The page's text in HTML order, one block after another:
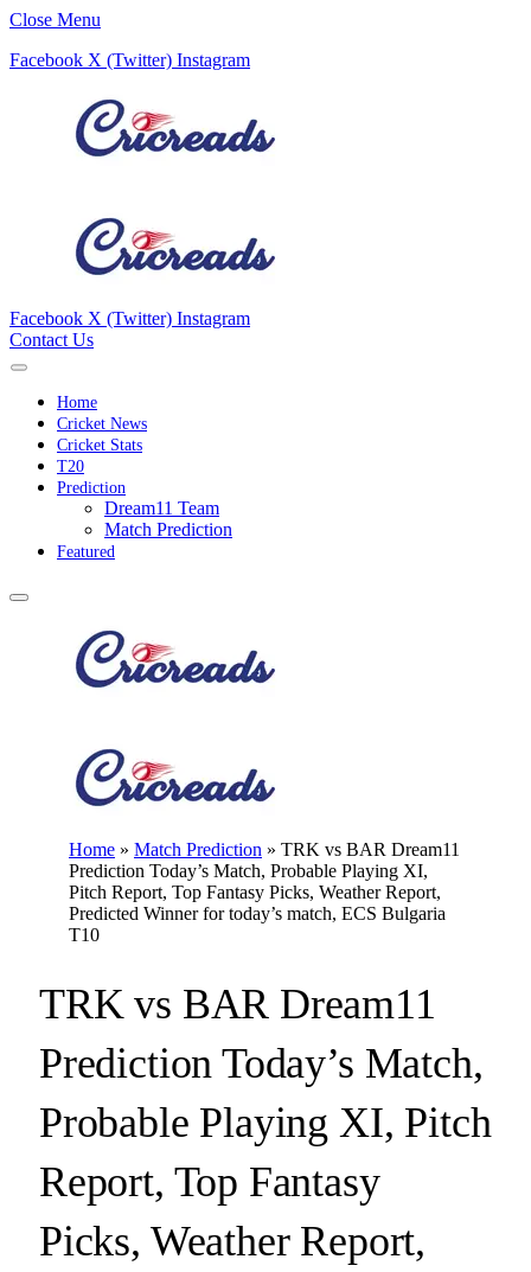
Close Menu
Facebook X (Twitter) Instagram
Facebook X (Twitter) Instagram
Contact Us
Home
Cricket News
Cricket Stats
T20
Prediction
Dream11 Team
Match Prediction
Featured
Home » Match Prediction » TRK vs BAR Dream11
Prediction Today’s Match, Probable Playing XI,
Pitch Report, Top Fantasy Picks, Weather Report,
Predicted Winner for today’s match, ECS Bulgaria
T10
TRK vs BAR Dream11
Prediction Today’s Match,
Probable Playing XI, Pitch
Report, Top Fantasy
Picks, Weather Report,